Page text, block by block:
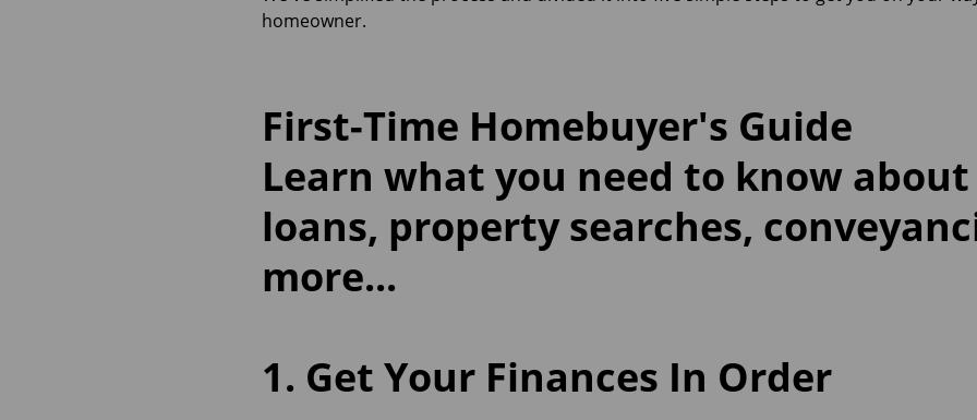
homeowner.
First-Time Homebuyer's Guide
Learn what you need to know
loans, property searches,
more...
1. Get Your Finances In Order